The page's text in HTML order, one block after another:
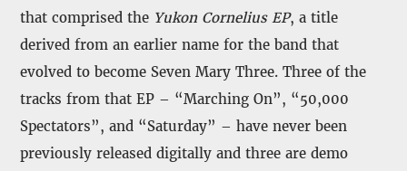
that comprised the Yukon Cornelius EP, a title
derived from an earlier name for the band that
evolved to become Seven Mary Three. Three of the
tracks from that EP – “Marching On”, “50,000
Spectators”, and “Saturday” – have never been
previously released digitally and three are demo